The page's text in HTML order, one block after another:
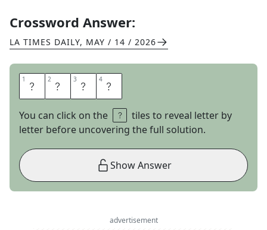
Crossword Answer:
LA TIMES DAILY, MAY / 14 / 2026
1 R 2 I 3 C 4 O
You can click on the
tiles to reveal letter by
letter before uncovering the full solution.
Show Answer
advertisement